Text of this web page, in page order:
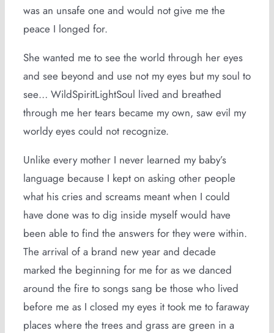
was an unsafe one and would not give me the
peace I longed for.
She wanted me to see the world through her eyes
and see beyond and use not my eyes but my soul to
see… WildSpiritLightSoul lived and breathed
through me her tears became my own, saw evil my
worldy eyes could not recognize.
Unlike every mother I never learned my baby’s
language because I kept on asking other people
what his cries and screams meant when I could
have done was to dig inside myself would have
been able to find the answers for they were within.
The arrival of a brand new year and decade
marked the beginning for me for as we danced
around the fire to songs sang be those who lived
before me as I closed my eyes it took me to faraway
places where the trees and grass are green in a